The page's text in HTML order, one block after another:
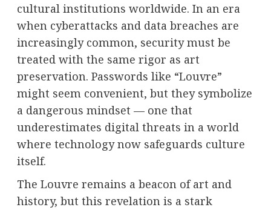
cultural institutions worldwide. In an era
when cyberattacks and data breaches are
increasingly common, security must be
treated with the same rigor as art
preservation. Passwords like “Louvre”
might seem convenient, but they symbolize
a dangerous mindset — one that
underestimates digital threats in a world
where technology now safeguards culture
itself.
The Louvre remains a beacon of art and
history, but this revelation is a stark